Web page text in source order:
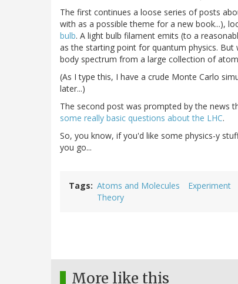
The first continues a loose series of posts
with as a possible theme for a new book...),
bulb. A light bulb filament emits (to a
as the starting point for quantum physics.
body spectrum from a large collection of
(As I type this, I have a crude Monte Carlo
later...)
The second post was prompted by the news
some really basic questions about the LHC.
So, you know, if you'd like some physics-y
you go...
Tags Atoms and Molecules Experiment
Theory
More like this